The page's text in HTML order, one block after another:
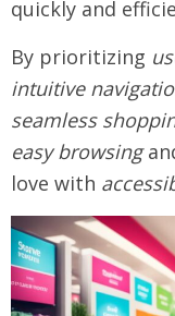
quickly and
By prioritizing
intuitive
seamless
easy browsing
love with